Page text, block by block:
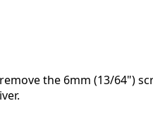
the 6mm (13/64")